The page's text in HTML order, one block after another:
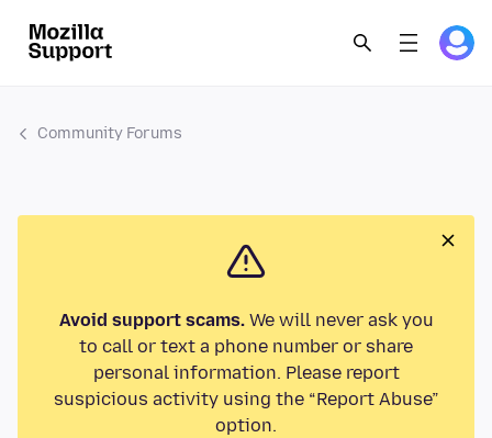
Community Forums
Avoid support scams.We will never ask you
to call or text a phone number or share
personal information. Please report
suspicious activity using the “Report Abuse”
option.